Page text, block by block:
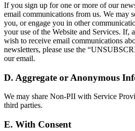
If you sign up for one or more of our
email communications from us. We may
you, or engage you in other
your use of the Website and Services. If,
wish to receive email communications
newsletters, please use the
our email.
D. Aggregate or Anonymous
We may share Non-PII with Service
third parties.
E. With Consent